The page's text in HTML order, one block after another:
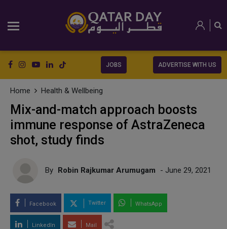
JOBS ADVERTISE WITH US
Home Health & Wellbeing
Mix-and-match approach boosts
immune response of AstraZeneca
shot, study finds
By Robin Rajkumar Arumugam - June 29, 2021
Facebook Twitter WhatsApp
LinkedIn Mail